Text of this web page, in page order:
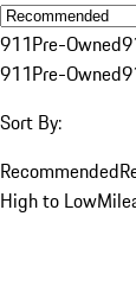
911Pre-Owned
911Pre-Owned
Sort By:
Recommended
High to Low